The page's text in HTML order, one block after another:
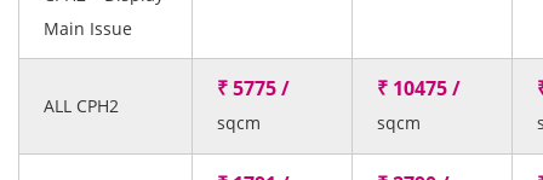
Main Issue
ALL CPH2
₹ 5775 /
sqcm
₹ 10475 /
sqcm